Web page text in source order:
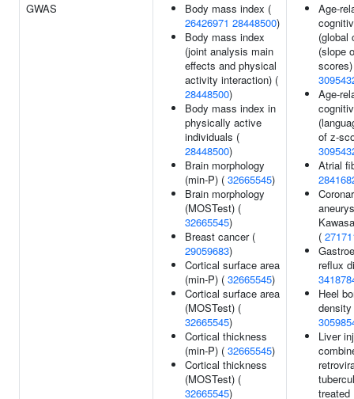
GWAS
Body mass index (
26426971 28448500)
Body mass index
(joint analysis main
effects and physical
activity interaction) (
28448500)
Body mass index in
physically active
individuals (
28448500)
Brain morphology
(min-P) ( 32665545)
Brain morphology
(MOSTest) (
32665545)
Breast cancer (
29059683)
Cortical surface area
(min-P) ( 32665545)
Cortical surface area
(MOSTest) (
32665545)
Cortical thickness
(min-P) ( 32665545)
Cortical thickness
(MOSTest) (
32665545)
Age-
(global
(slope
Age-
of z-
Atrial
(
reflux
Heel
density
Liver
treated